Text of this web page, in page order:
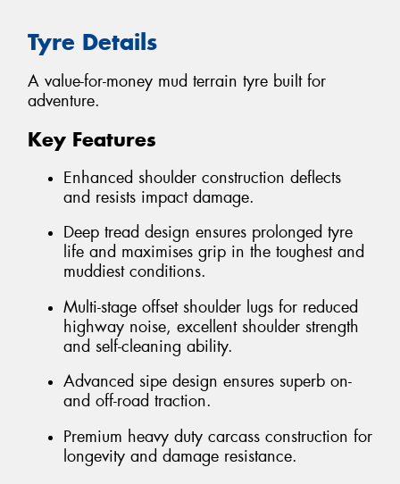
Tyre Details
A value-for-money mud terrain tyre built for
adventure.
Key Features
Enhanced shoulder construction deflects
and resists impact damage.
Deep tread design ensures prolonged tyre
life and maximises grip in the toughest and
muddiest conditions.
Multi-stage offset shoulder lugs for reduced
highway noise, excellent shoulder strength
and self-cleaning ability.
Advanced sipe design ensures superb on-
and off-road traction.
Premium heavy duty carcass construction for
longevity and damage resistance.